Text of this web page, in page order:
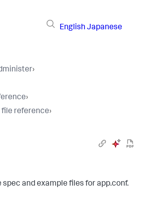
English Japanese
›
›
reference›
spec and example files for app.conf.